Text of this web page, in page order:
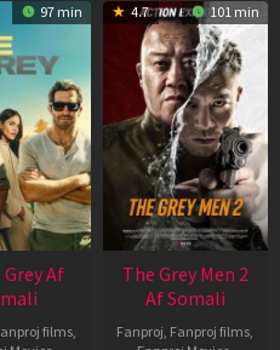
97 min
Af
films
4.7 101 min
The Grey Men 2
Af Somali
Fanproj Fanproj films